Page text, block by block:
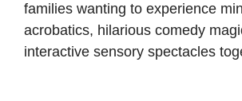
families wanting to experience
acrobatics, hilarious comedy
interactive sensory spectacles